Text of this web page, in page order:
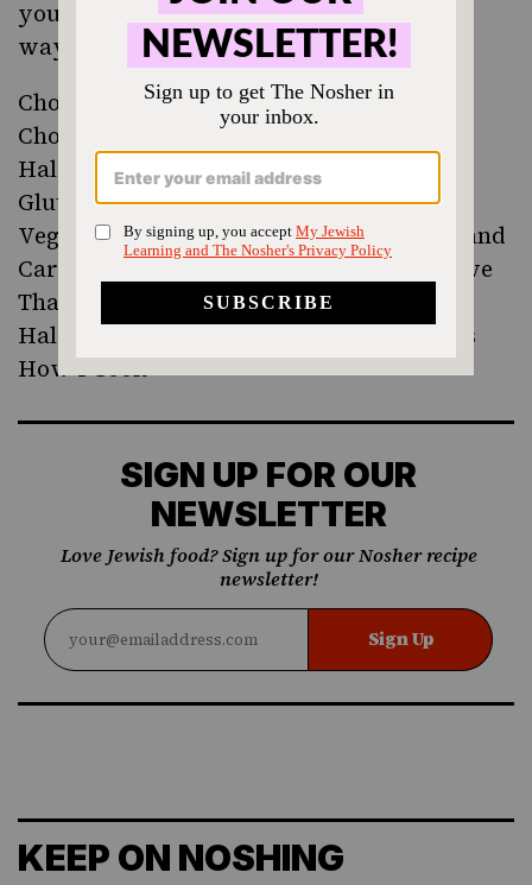
you’ve made it? Check out these creative
ways to bake with halvah:
Chocolate, Halvah and Tahini Swirl Buns
Chocolate Halva Donuts
Halva Swirl Brownies
Gluten-Free Tahini Halvah Brownies
Vegan Tahini Ice Cream with Pistachios and
Cardamom Halvah Sauce from May I Have
That Recipe
Halvah Stuffed Baked Apples form This Is
How I Cook
SIGN UP FOR OUR
NEWSLETTER
Love Jewish food? Sign up for our Nosher recipe
newsletter!
Sign Up
KEEP ON NOSHING